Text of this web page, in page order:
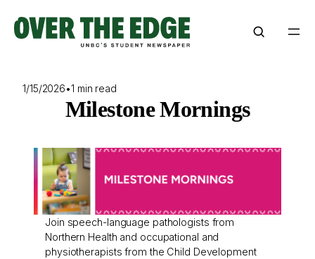
content
1/15/2026•1 min read
Milestone Mornings
Join speech-language pathologists from
Northern Health and occupational and
physiotherapists from the Child Development